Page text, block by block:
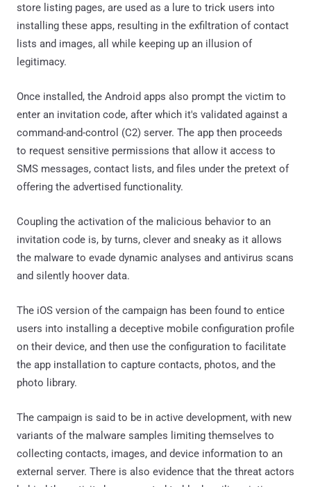
store listing pages, are used as a lure to trick users into
installing these apps, resulting in the exfiltration of contact
lists and images, all while keeping up an illusion of
legitimacy.
Once installed, the Android apps also prompt the victim to
enter an invitation code, after which it's validated against a
command-and-control (C2) server. The app then proceeds
to request sensitive permissions that allow it access to
SMS messages, contact lists, and files under the pretext of
offering the advertised functionality.
Coupling the activation of the malicious behavior to an
invitation code is, by turns, clever and sneaky as it allows
the malware to evade dynamic analyses and antivirus scans
and silently hoover data.
The iOS version of the campaign has been found to entice
users into installing a deceptive mobile configuration profile
on their device, and then use the configuration to facilitate
the app installation to capture contacts, photos, and the
photo library.
The campaign is said to be in active development, with new
variants of the malware samples limiting themselves to
collecting contacts, images, and device information to an
external server. There is also evidence that the threat actors